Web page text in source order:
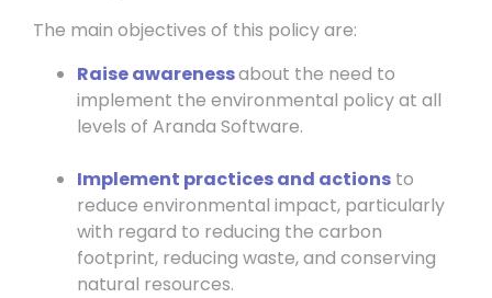
The main objectives of this policy are:
Raise awarenessabout the need to
implement the environmental policy at all
levels of Aranda Software.
Implement practices and actions to
reduce environmental impact, particularly
with regard to reducing the carbon
footprint, reducing waste, and conserving
natural resources.